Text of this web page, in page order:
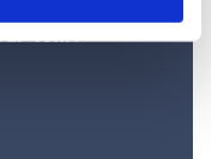
should you
Will?